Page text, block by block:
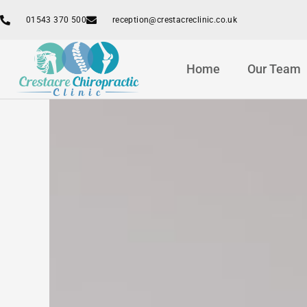
to
01543 370 500 reception@crestacreclinic.co.uk
Home Our Team